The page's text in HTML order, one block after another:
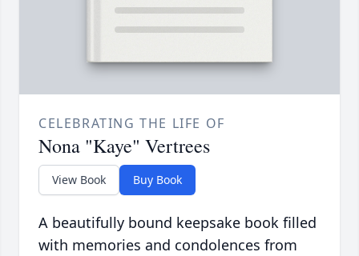
CELEBRATING THE LIFE OF
Nona "Kaye" Vertrees
View Book Buy Book
A beautifully bound keepsake book filled
with memories and condolences from